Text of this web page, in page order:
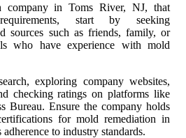
company in Toms River, NJ, that
start by seeking
sources such as friends, family, or
who have experience with mold
exploring company websites,
checking ratings on platforms like
Bureau. Ensure the company holds
for mold remediation in
to industry standards.